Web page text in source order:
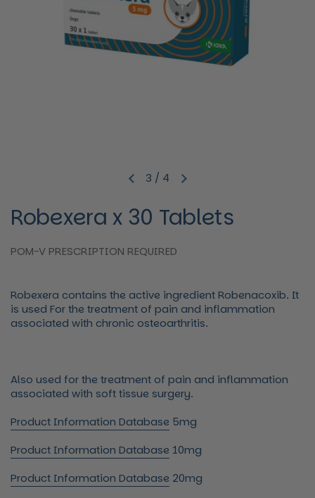
Previous slideNext slide
3 / 4
Robexera x 30 Tablets
POM-V PRESCRIPTION REQUIRED
Robexera contains the active ingredient Robenacoxib. It
is used For the treatment of pain and inflammation
associated with chronic osteoarthritis.
Also used for the treatment of pain and inflammation
associated with soft tissue surgery.
Product Information Database 5mg
Product Information Database 10mg
Product Information Database 20mg